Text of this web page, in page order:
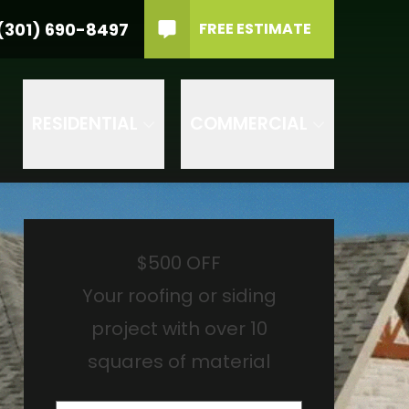
690-8497 FREE ESTIMATE
PHONE
(301) 690-8497
GET IN TOUCH
$500 OFF
Your roofing or siding
project with over 10
squares of material